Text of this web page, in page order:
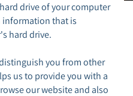
drive of your computer
information that is
hard drive.
you from other
us to provide you with a
our website and also